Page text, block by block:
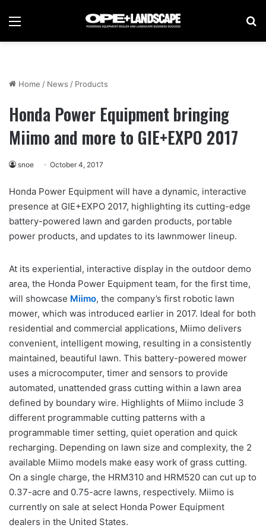
Menu
Home / News / Products
Honda Power Equipment bringing
Miimo and more to GIE+EXPO 2017
snoe October 4, 2017
Honda Power Equipment will have a dynamic, interactive
presence at GIE+EXPO 2017, highlighting its cutting-edge
battery-powered lawn and garden products, portable
power products, and updates to its lawnmower lineup.
At its experiential, interactive display in the outdoor demo
area, the Honda Power Equipment team, for the first time,
will showcase Miimo, the company’s first robotic lawn
mower, which was introduced earlier in 2017. Ideal for both
residential and commercial applications, Miimo delivers
convenient, intelligent mowing, resulting in a consistently
maintained, beautiful lawn. This battery-powered mower
uses a microcomputer, timer and sensors to provide
automated, unattended grass cutting within a lawn area
defined by boundary wire. Highlights of Miimo include 3
different programmable cutting patterns with a
programmable timer setting, quiet operation and quick
recharging. Depending on lawn size and complexity, the 2
available Miimo models make easy work of grass cutting.
On a single charge, the HRM310 and HRM520 can cut up to
0.37-acre and 0.75-acre lawns, respectively. Miimo is
currently on sale at select Honda Power Equipment
dealers in the United States.